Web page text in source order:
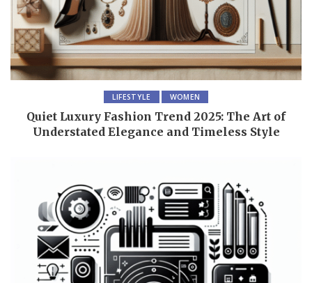
LIFESTYLE WOMEN
Quiet Luxury Fashion Trend 2025: The Art of
Understated Elegance and Timeless Style